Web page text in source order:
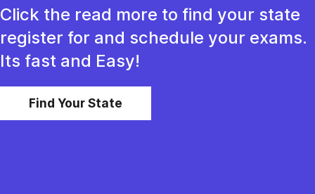
Click the read more to find your state
register for and schedule your exams.
Its fast and Easy!
Find Your State